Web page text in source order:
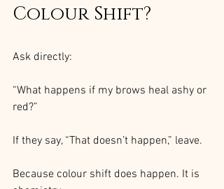
Colour Shift?
Ask directly:
“What happens if my brows heal ashy or
red?”
If they say, “That doesn’t happen,” leave.
Because colour shift does happen. It is